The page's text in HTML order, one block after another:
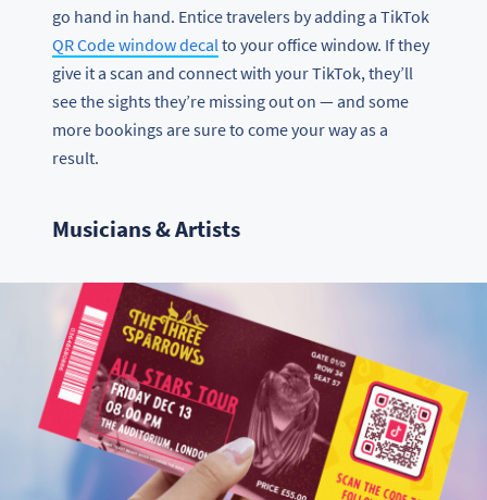
go hand in hand. Entice travelers by adding a TikTok
QR Code window decal to your office window. If they
give it a scan and connect with your TikTok, they’ll
see the sights they’re missing out on — and some
more bookings are sure to come your way as a
result.
Musicians & Artists